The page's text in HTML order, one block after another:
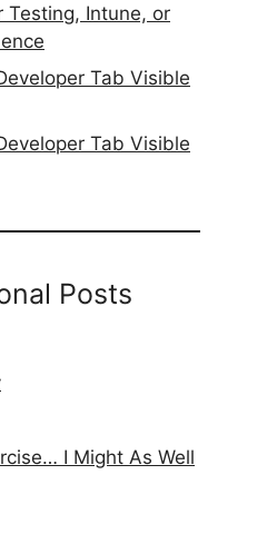
Testing, Intune, or
Tab Visible
Tab Visible
Posts
I Might As Well